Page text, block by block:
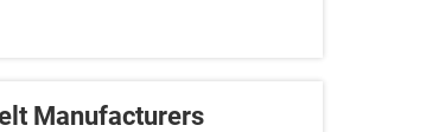
Manufacturers